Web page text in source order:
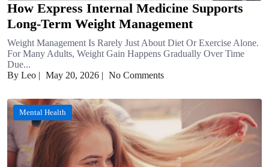
How Express Internal Medicine Supports
Long-Term Weight Management
Weight Management Is Rarely Just About Diet Or Exercise Alone.
For Many Adults, Weight Gain Happens Gradually Over Time
Due...
By Leo | May 20, 2026 | No Comments
Mental Health